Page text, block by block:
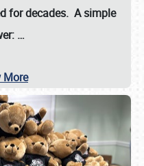
for decades. A simple
…
More